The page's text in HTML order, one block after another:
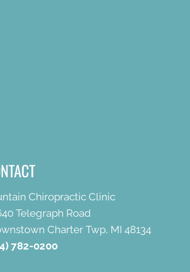
Chiropractic Clinic
Telegraph Road
Charter Twp, MI 48134
782-0200